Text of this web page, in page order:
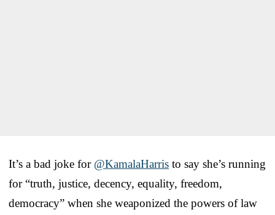
It’s a bad joke for @KamalaHarris to say she’s running
for “truth, justice, decency, equality, freedom,
democracy” when she weaponized the powers of law